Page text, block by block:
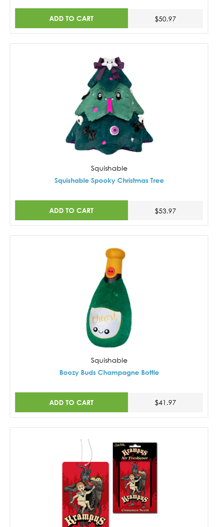
ADD TO CART $50.97
Squishable
Squishable Spooky Christmas Tree
ADD TO CART $53.97
Squishable
Boozy Buds Champagne Bottle
ADD TO CART $41.97